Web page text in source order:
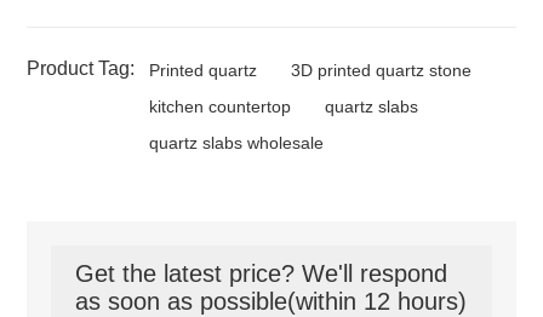
Product Tag: Printed quartz
3D printed quartz stone
kitchen countertop
quartz slabs
quartz slabs wholesale
Get the latest price? We'll respond
as soon as possible(within 12 hours)